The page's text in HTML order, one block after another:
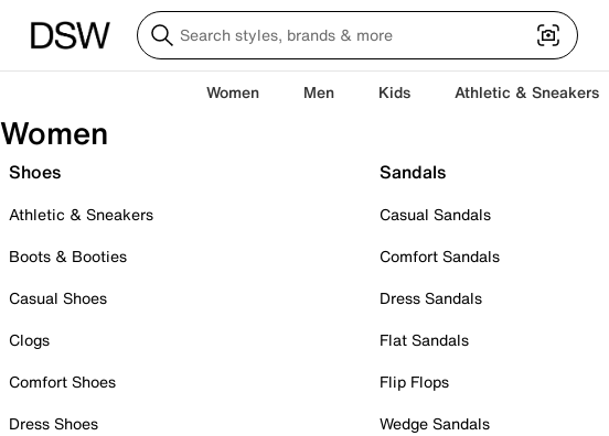
Women Men Kids Athletic & Sneakers
Women
Shoes
Athletic & Sneakers
Boots & Booties
Casual Shoes
Clogs
Comfort Shoes
Dress Shoes
Sandals
Casual Sandals
Comfort Sandals
Dress Sandals
Flat Sandals
Flip Flops
Wedge Sandals